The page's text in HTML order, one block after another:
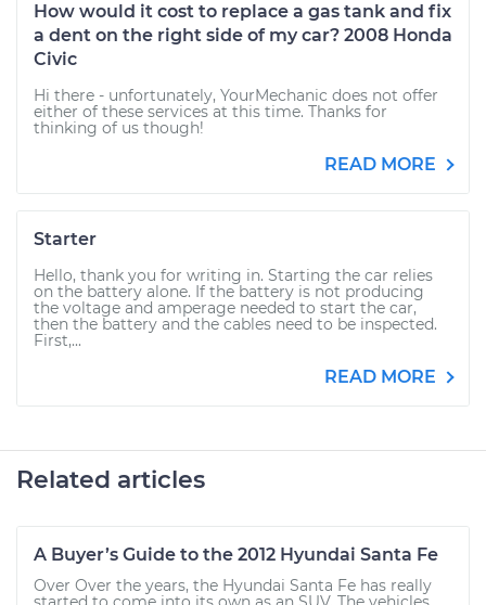
How would it cost to replace a gas tank and fix
a dent on the right side of my car? 2008 Honda
Civic
Hi there - unfortunately, YourMechanic does not offer
either of these services at this time. Thanks for
thinking of us though!
READ MORE
Starter
Hello, thank you for writing in. Starting the car relies
on the battery alone. If the battery is not producing
the voltage and amperage needed to start the car,
then the battery and the cables need to be inspected.
First,...
READ MORE
Related articles
A Buyer’s Guide to the 2012 Hyundai Santa Fe
Over Over the years, the Hyundai Santa Fe has really